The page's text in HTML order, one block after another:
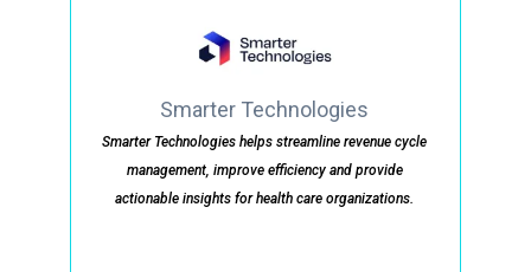
Smarter Technologies
Smarter Technologies helps streamline revenue cycle
management, improve efficiency and provide
actionable insights for health care organizations.